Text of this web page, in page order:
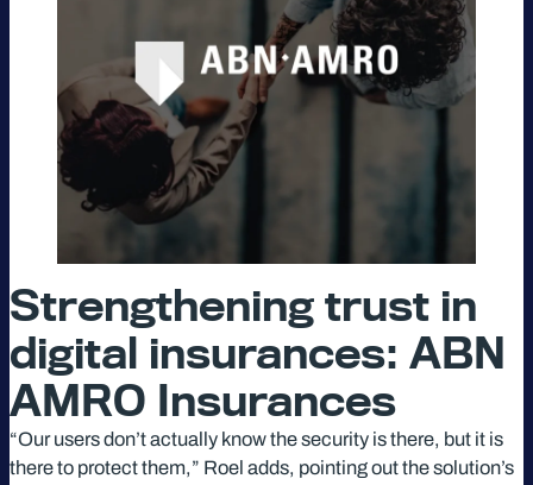
Strengthening trust in
digital insurances: ABN
AMRO Insurances
“Our users don’t actually know the security is there, but it is
there to protect them,” Roel adds, pointing out the solution’s